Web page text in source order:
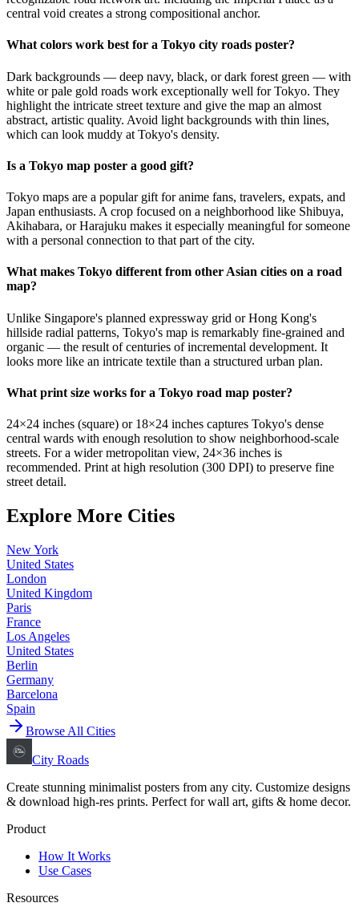
central void creates a strong compositional anchor.
What colors work best for a Tokyo city roads poster?
Dark backgrounds — deep navy, black, or dark forest green — with
white or pale gold roads work exceptionally well for Tokyo. They
highlight the intricate street texture and give the map an almost
abstract, artistic quality. Avoid light backgrounds with thin lines,
which can look muddy at Tokyo's density.
Is a Tokyo map poster a good gift?
Tokyo maps are a popular gift for anime fans, travelers, expats, and
Japan enthusiasts. A crop focused on a neighborhood like Shibuya,
Akihabara, or Harajuku makes it especially meaningful for someone
with a personal connection to that part of the city.
What makes Tokyo different from other Asian cities on a road
map?
Unlike Singapore's planned expressway grid or Hong Kong's
hillside radial patterns, Tokyo's map is remarkably fine-grained and
organic — the result of centuries of incremental development. It
looks more like an intricate textile than a structured urban plan.
What print size works for a Tokyo road map poster?
24×24 inches (square) or 18×24 inches captures Tokyo's dense
central wards with enough resolution to show neighborhood-scale
streets. For a wider metropolitan view, 24×36 inches is
recommended. Print at high resolution (300 DPI) to preserve fine
street detail.
Explore More Cities
New York
United States
London
United Kingdom
Paris
France
Los Angeles
United States
Berlin
Germany
Barcelona
Spain
Browse All Cities
City Roads
Create stunning minimalist posters from any city. Customize designs
& download high-res prints. Perfect for wall art, gifts & home decor.
Product
How It Works
Use Cases
Resources